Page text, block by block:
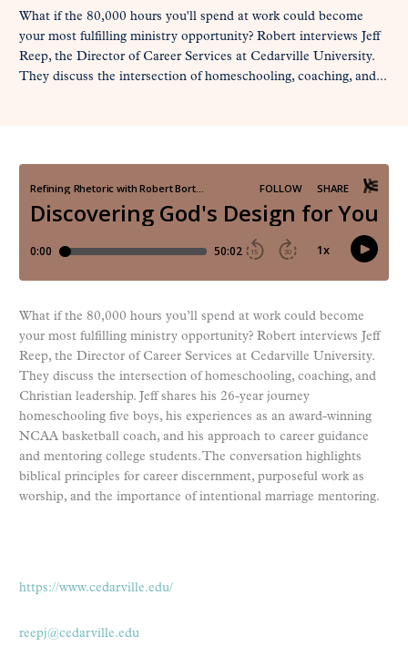
What if the 80,000 hours you'll spend at work could become
your most fulfilling ministry opportunity? Robert interviews Jeff
Reep, the Director of Career Services at Cedarville University.
They discuss the intersection of homeschooling, coaching, and...
What if the 80,000 hours you’ll spend at work could become
your most fulfilling ministry opportunity? Robert interviews Jeff
Reep, the Director of Career Services at Cedarville University.
They discuss the intersection of homeschooling, coaching, and
Christian leadership. Jeff shares his 26-year journey
homeschooling five boys, his experiences as an award-winning
NCAA basketball coach, and his approach to career guidance
and mentoring college students. The conversation highlights
biblical principles for career discernment, purposeful work as
worship, and the importance of intentional marriage mentoring.
https://www.cedarville.edu/
reepj@cedarville.edu